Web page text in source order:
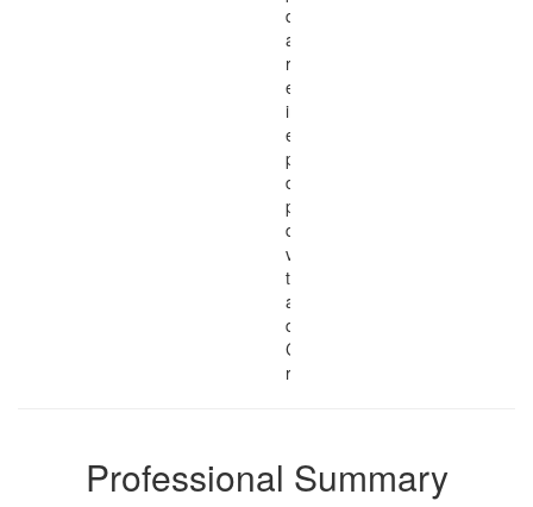
development skills
and qualifications,
related work
experience, research
interests, teacher
education and
professional
development
philosophy, and
download .PDF
versions of my
teacher education
and professional
development
Curricula Vitae and
résumés.
Professional Summary